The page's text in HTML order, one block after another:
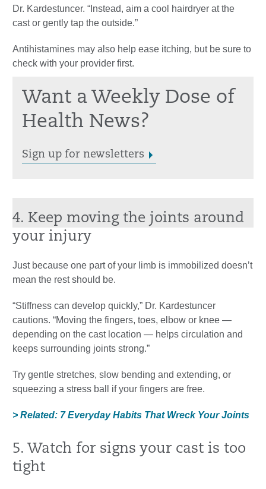
Dr. Kardestuncer. “Instead, aim a cool hairdryer at the
cast or gently tap the outside.”
Antihistamines may also help ease itching, but be sure to
check with your provider first.
Want a Weekly Dose of
Health News?
Sign up for newsletters
4. Keep moving the joints around
your injury
Just because one part of your limb is immobilized doesn’t
mean the rest should be.
“Stiffness can develop quickly,” Dr. Kardestuncer
cautions. “Moving the fingers, toes, elbow or knee —
depending on the cast location — helps circulation and
keeps surrounding joints strong.”
Try gentle stretches, slow bending and extending, or
squeezing a stress ball if your fingers are free.
> Related: 7 Everyday Habits That Wreck Your Joints
5. Watch for signs your cast is too
tight